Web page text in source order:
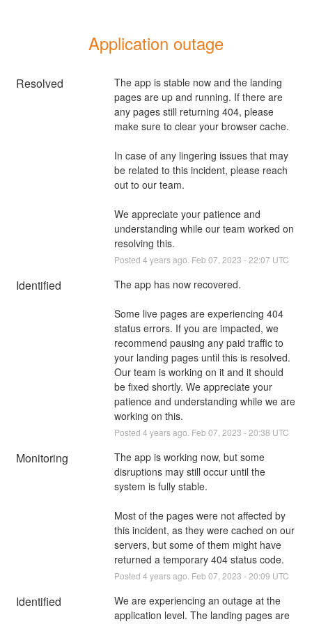
Application outage
Resolved
The app is stable now and the landing
pages are up and running. If there are
any pages still returning 404, please
make sure to clear your browser cache.
In case of any lingering issues that may
be related to this incident, please reach
out to our team.
We appreciate your patience and
understanding while our team worked on
resolving this.
Posted 4 years ago. Feb 07 2023 -22:07 UTC
Identified The app has now recovered.
Some live pages are experiencing 404
status errors. If you are impacted, we
recommend pausing any paid traffic to
your landing pages until this is resolved.
Our team is working on it and it should
be fixed shortly. We appreciate your
patience and understanding while we are
working on this.
Posted 4 years ago. Feb 07 2023 -20:38 UTC
Monitoring
The app is working now, but some
disruptions may still occur until the
system is fully stable.
Most of the pages were not affected by
this incident, as they were cached on our
servers, but some of them might have
returned a temporary 404 status code.
Posted 4 years ago. Feb 07 2023 -20:09 UTC
Identified
We are experiencing an outage at the
application level. The landing pages are